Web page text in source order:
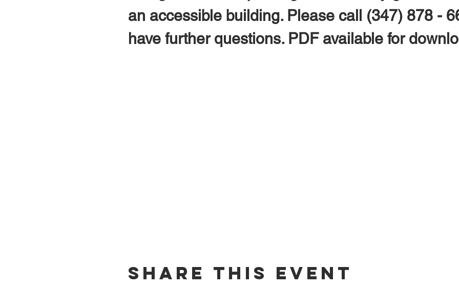
an accessible building. Please call (347) 878 -
have further questions. PDF available for
Share This Event